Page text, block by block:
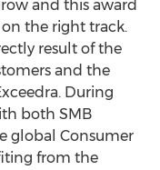
and this award
the right track.
result of the
and the
During
both SMB
global Consumer
from the